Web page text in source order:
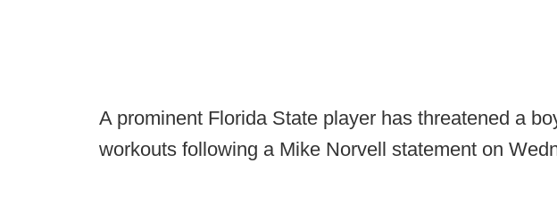
A prominent Florida State player has threatened a
workouts following a Mike Norvell statement on